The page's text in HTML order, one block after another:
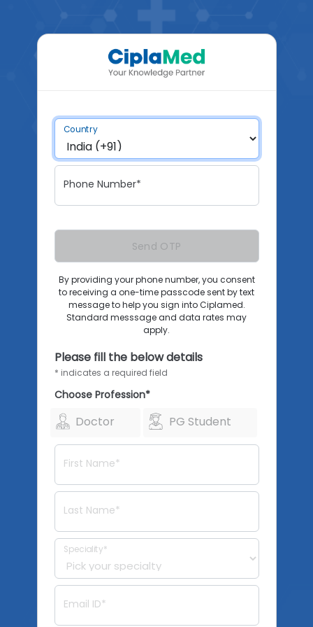
Country
Phone Number*
Send OTP
By providing your phone number, you consent
to receiving a one-time passcode sent by text
message to help you sign into Ciplamed.
Standard messsage and data rates may
apply.
Please fill the below details
* indicates a required field
Choose Profession*
Doctor PG Student
First Name*
Last Name*
Speciality*
Email ID*